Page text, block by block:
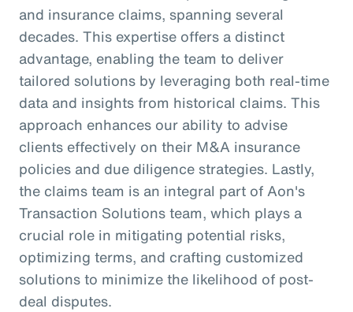
and insurance claims, spanning several
decades. This expertise offers a distinct
advantage, enabling the team to deliver
tailored solutions by leveraging both real-time
data and insights from historical claims. This
approach enhances our ability to advise
clients effectively on their M&A insurance
policies and due diligence strategies. Lastly,
the claims team is an integral part of Aon's
Transaction Solutions team, which plays a
crucial role in mitigating potential risks,
optimizing terms, and crafting customized
solutions to minimize the likelihood of post-
deal disputes.